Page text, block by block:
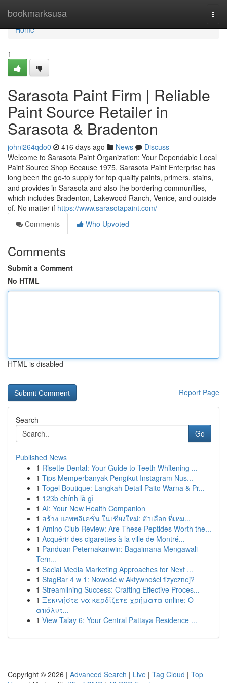
bookmarksusa
Home
Home
1
Sarasota Paint Firm | Reliable
Paint Source Retailer in
Sarasota & Bradenton
johni264qdo0 416 days ago News
Discuss
Welcome to Sarasota Paint Organization: Your Dependable Local
Paint Source Shop Because 1975, Sarasota Paint Enterprise has
long been the go-to supply for top quality paints, primers, stains,
and provides in Sarasota and also the bordering communities,
which includes Bradenton, Lakewood Ranch, Venice, and outside
of. No matter if https://www.sarasotapaint.com/
Comments
Who Upvoted
Comments
Submit a Comment
No HTML
HTML is disabled
Report Page
Search
Go
Published News
1 Risette Dental: Your Guide to Teeth Whitening ...
1 Tips Memperbanyak Pengikut Instagram Nus...
1 Togel Boutique: Langkah Detail Paito Warna & Pr...
1 123b chính là gì
1 AI: Your New Health Companion
1 สร้าง แอพพลิเคชั่น ในเชียงใหม่: ตัวเลือก ที่เหม...
1 Amino Club Review: Are These Peptides Worth the...
1 Acquérir des cigarettes à la ville de Montré...
1 Panduan Peternakanwin: Bagaimana Mengawali
Tern...
1 Social Media Marketing Approaches for Next ...
1 StagBar 4 w 1: Nowość w Aktywności fizycznej?
1 Streamlining Success: Crafting Effective Proces...
1 Ξεκινήστε να κερδίζετε χρήματα online: Ο
απόλυτ...
1 View Talay 6: Your Central Pattaya Residence ...
Copyright © 2026 | Advanced Search | Live | Tag Cloud | Top